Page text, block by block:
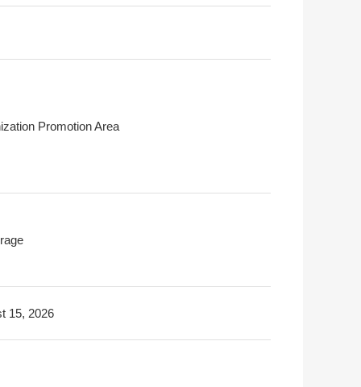
Promotion Area
15, 2026